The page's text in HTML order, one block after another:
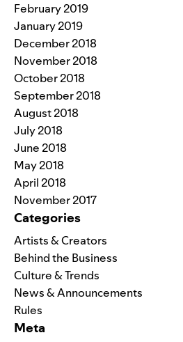
February 2019
January 2019
December 2018
November 2018
October 2018
September 2018
August 2018
July 2018
June 2018
May 2018
April 2018
November 2017
Categories
Artists & Creators
Behind the Business
Culture & Trends
News & Announcements
Rules
Meta